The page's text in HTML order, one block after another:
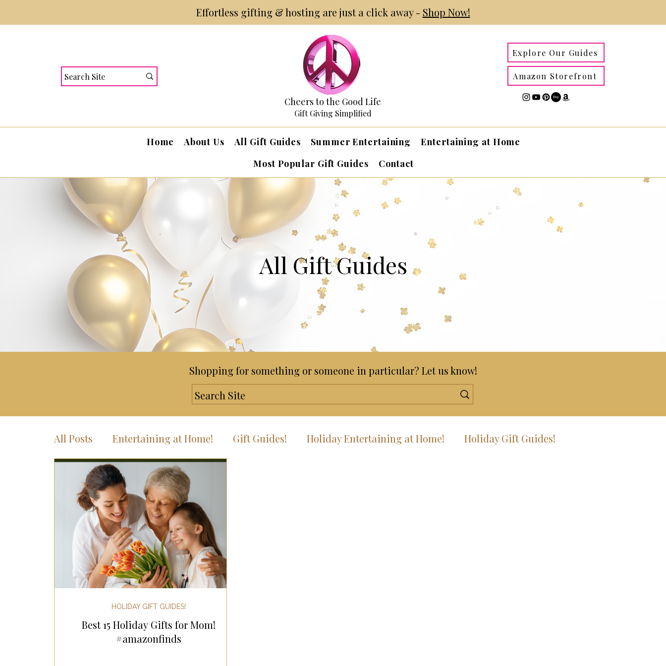
Effortless gifting & hosting are just a click away - Shop Now!
Cheers to the Good Life
Gift Giving Simplified
Explore Our Guides
Amazon Storefront
Home About Us All Gift Guides Summer Entertaining
Entertaining at Home
Most Popular Gift Guides
Contact
All Gift Guides
Shopping for something or someone in particular? Let us know!
All Posts Entertaining at Home! Gift Guides! Holiday Entertaining at Home! Holiday Gift Guides!
Most Popular Gift Guides
Gifts for the Home Gifts for the Kitchen
Holiday Gifts for Her Holiday Gifts for Home
Mother's Day & Father's Day!
Best 15 Holiday Gifts for Mom!
#amazonfinds
HOLIDAY GIFT GUIDES!